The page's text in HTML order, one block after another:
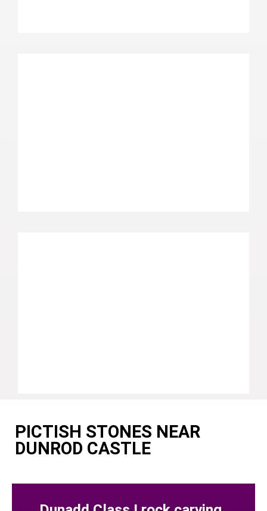
PICTISH STONES NEAR
DUNROD CASTLE